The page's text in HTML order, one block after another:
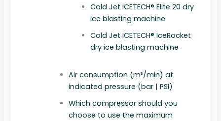
Cold Jet ICETECH® Elite 20 dry
ice blasting machine
Cold Jet ICETECH® IceRocket
dry ice blasting machine
Air consumption (m³/min) at
indicated pressure (bar | PSI)
Which compressor should you
choose to use the maximum